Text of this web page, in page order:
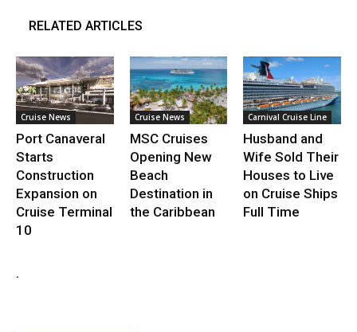
RELATED ARTICLES
Cruise News
Port Canaveral
Starts
Construction
Expansion on
Cruise Terminal
10
Cruise News
MSC Cruises
Opening New
Beach
Destination in
the Caribbean
Carnival Cruise Line
Husband and
Wife Sold Their
Houses to Live
on Cruise Ships
Full Time
.